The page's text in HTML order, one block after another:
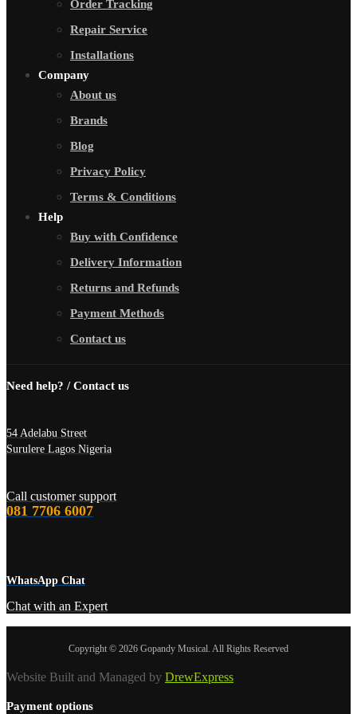
Order Tracking
Repair Service
Installations
Company
About us
Brands
Blog
Privacy Policy
Terms & Conditions
Help
Buy with Confidence
Delivery Information
Returns and Refunds
Payment Methods
Contact us
Need help? / Contact us
54 Adelabu Street
Surulere Lagos Nigeria
Call customer support
081 7706 6007
WhatsApp Chat
Chat with an Expert
Copyright © 2026 Gopandy Musical. All Rights Reserved
Website Built and Managed by DrewExpress
Payment options